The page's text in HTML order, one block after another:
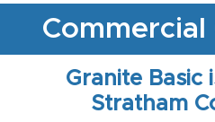
Granite
Stratham